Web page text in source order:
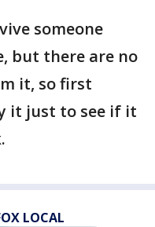
someone
but there are no
it, so first
it just to see if it
LOCAL